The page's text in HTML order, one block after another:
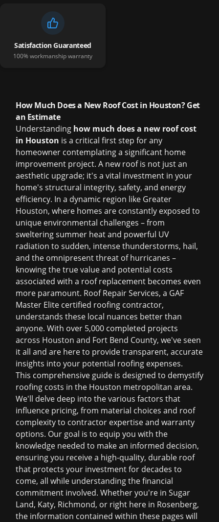
Satisfaction Guaranteed
100% workmanship warranty
How Much Does a New Roof Cost in Houston? Get
an Estimate
Understanding how much does a new roof cost
in Houston is a critical first step for any
homeowner contemplating a significant home
improvement project. A new roof is not just an
aesthetic upgrade; it's a vital investment in your
home's structural integrity, safety, and energy
efficiency. In a dynamic region like Greater
Houston, where homes are constantly exposed to
unique environmental challenges – from
sweltering summer heat and powerful UV
radiation to sudden, intense thunderstorms, hail,
and the omnipresent threat of hurricanes –
knowing the true value and potential costs
associated with a roof replacement becomes even
more paramount. Roof Repair Services, a GAF
Master Elite certified roofing contractor,
understands these local nuances better than
anyone. With over 5,000 completed projects
across Houston and Fort Bend County, we've seen
it all and are here to provide transparent, accurate
insights into your potential roofing expenses.
This comprehensive guide is designed to demystify
roofing costs in the Houston metropolitan area.
We'll delve deep into the various factors that
influence pricing, from material choices and roof
complexity to contractor expertise and warranty
options. Our goal is to equip you with the
knowledge needed to make an informed decision,
ensuring you receive a high-quality, durable roof
that protects your investment for decades to
come, all while understanding the financial
commitment involved. Whether you're in Sugar
Land, Katy, Richmond, or right here in Rosenberg,
the information contained within these pages will